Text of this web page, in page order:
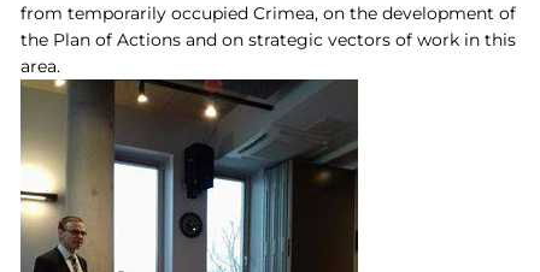
from temporarily occupied Crimea, on the development of
the Plan of Actions and on strategic vectors of work in this
area.